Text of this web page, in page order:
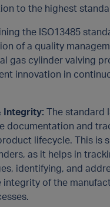
to the highest
the ISO13485
of a quality
gas cylinder valving
innovation in
Integrity: The standard
documentation and
lifecycle. This is
as it helps in
identifying, and
integrity of the